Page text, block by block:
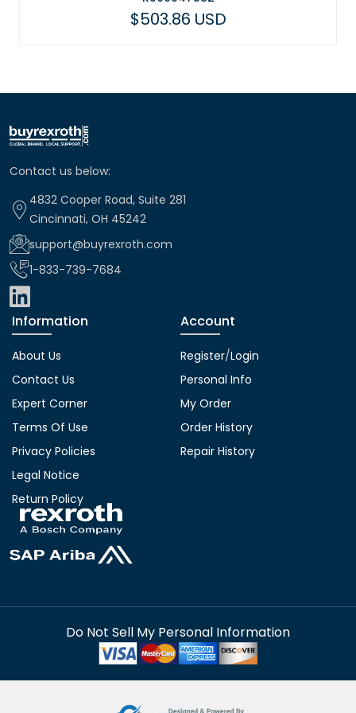
Contact us below:
4832 Cooper Road, Suite 281
Cincinnati, OH 45242
support@buyrexroth.com
1-833-739-7684
Information
About Us
Contact Us
Expert Corner
Terms Of Use
Privacy Policies
Legal Notice
Return Policy
Account
Register/Login
Personal Info
My Order
Order History
Repair History
Do Not Sell My Personal Information